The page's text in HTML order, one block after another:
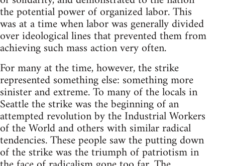
the potential power of organized labor. This
was at a time when labor was generally divided
over ideological lines that prevented them from
achieving such mass action very often.
For many at the time, however, the strike
represented something else: something more
sinister and extreme. To many of the locals in
Seattle the strike was the beginning of an
attempted revolution by the Industrial Workers
of the World and others with similar radical
tendencies. These people saw the putting down
of the strike was the triumph of patriotism in